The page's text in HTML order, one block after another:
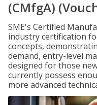
(CMfgA)
SME's Certified
industry certification
concepts,
demand, entry-level
designed for those
currently possess
more advanced